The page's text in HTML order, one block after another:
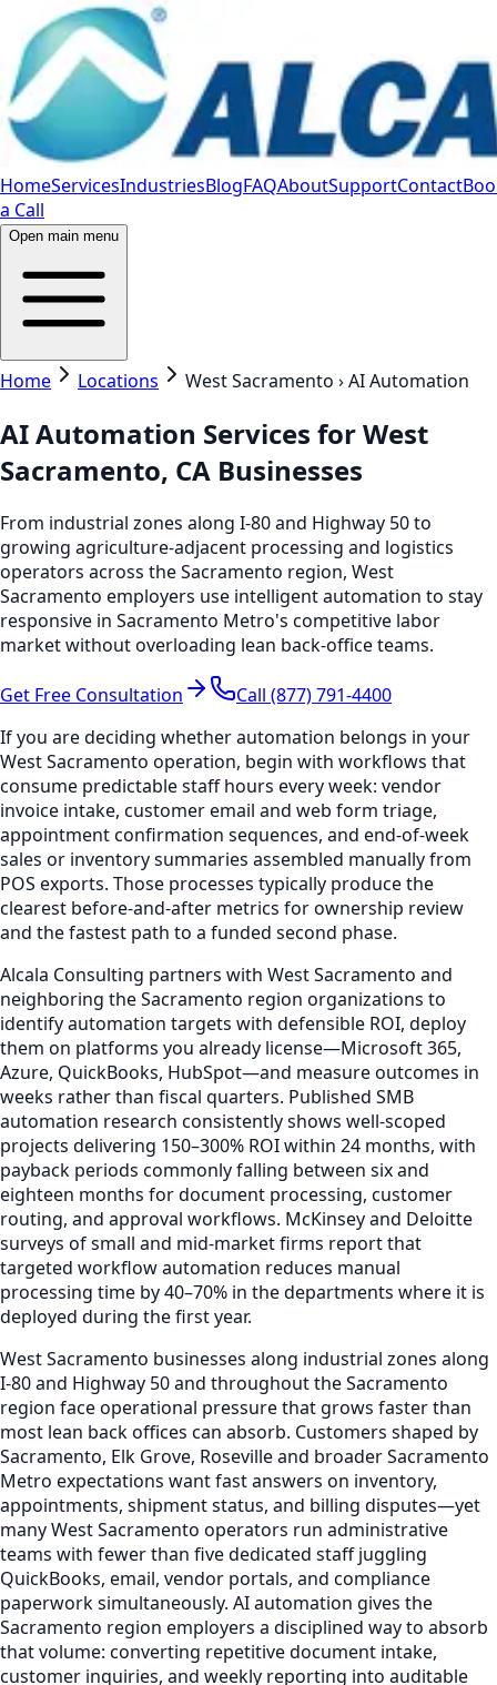
HomeServicesIndustriesBlogFAQAboutSupportContact
a Call
Open main menu
Home Locations West Sacramento › AI Automation
AI Automation Services for West
Sacramento, CA Businesses
From industrial zones along I-80 and Highway 50 to
growing agriculture-adjacent processing and logistics
operators across the Sacramento region, West
Sacramento employers use intelligent automation to stay
responsive in Sacramento Metro's competitive labor
market without overloading lean back-office teams.
Get Free Consultation
Call (877) 791-4400
If you are deciding whether automation belongs in your
West Sacramento operation, begin with workflows that
consume predictable staff hours every week: vendor
invoice intake, customer email and web form triage,
appointment confirmation sequences, and end-of-week
sales or inventory summaries assembled manually from
POS exports. Those processes typically produce the
clearest before-and-after metrics for ownership review
and the fastest path to a funded second phase.
Alcala Consulting partners with West Sacramento and
neighboring the Sacramento region organizations to
identify automation targets with defensible ROI, deploy
them on platforms you already license—Microsoft 365,
Azure, QuickBooks, HubSpot—and measure outcomes in
weeks rather than fiscal quarters. Published SMB
automation research consistently shows well-scoped
projects delivering 150–300% ROI within 24 months, with
payback periods commonly falling between six and
eighteen months for document processing, customer
routing, and approval workflows. McKinsey and Deloitte
surveys of small and mid-market firms report that
targeted workflow automation reduces manual
processing time by 40–70% in the departments where it is
deployed during the first year.
West Sacramento businesses along industrial zones along
I-80 and Highway 50 and throughout the Sacramento
region face operational pressure that grows faster than
most lean back offices can absorb. Customers shaped by
Sacramento, Elk Grove, Roseville and broader Sacramento
Metro expectations want fast answers on inventory,
appointments, shipment status, and billing disputes—yet
many West Sacramento operators run administrative
teams with fewer than five dedicated staff juggling
QuickBooks, email, vendor portals, and compliance
paperwork simultaneously. AI automation gives the
Sacramento region employers a disciplined way to absorb
that volume: converting repetitive document intake,
customer inquiries, and weekly reporting into auditable